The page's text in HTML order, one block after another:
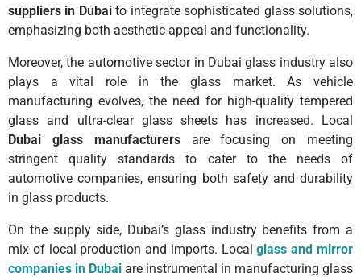
suppliers in Dubaito integrate sophisticated glass solutions,
emphasizing both aesthetic appeal and functionality.
Moreover, the automotive sector in Dubai glass industry also
plays a vital role in the glass market. As vehicle
manufacturing evolves, the need for high-quality tempered
glass and ultra-clear glass sheets has increased. Local
Dubai glass manufacturersare focusing on meeting
stringent quality standards to cater to the needs of
automotive companies, ensuring both safety and durability
in glass products.
On the supply side, Dubai’s glass industry benefits from a
mix of local production and imports. Localglass and mirror
companies in Dubai are instrumental in manufacturing glass